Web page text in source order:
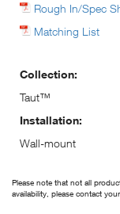
Rough In/Spec
Matching List
Collection:
Taut™
Installation:
Wall-mount
Please note that not all
availability, please contact